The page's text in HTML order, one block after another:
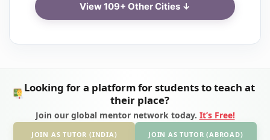
View 109+ Other Cities ↓
Looking for a platform for students to teach at
their place?
Join our global mentor network today. It’s Free!
JOIN AS TUTOR (INDIA) JOIN AS TUTOR (ABROAD)